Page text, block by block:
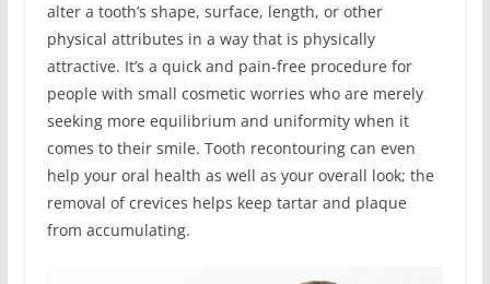
alter a tooth’s shape, surface, length, or other
physical attributes in a way that is physically
attractive. It’s a quick and pain-free procedure for
people with small cosmetic worries who are merely
seeking more equilibrium and uniformity when it
comes to their smile. Tooth recontouring can even
help your oral health as well as your overall look; the
removal of crevices helps keep tartar and plaque
from accumulating.